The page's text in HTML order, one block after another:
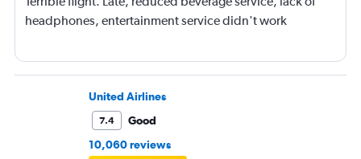
headphones, entertainment service didn't work
United Airlines
7.4
Good
10,060 reviews